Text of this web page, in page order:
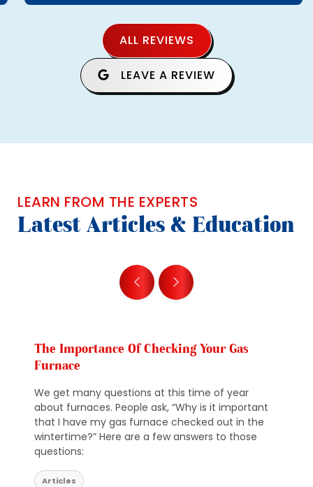
ALL REVIEWS
LEAVE A REVIEW
LEARN FROM THE EXPERTS
Latest Articles & Education
The Importance Of Checking Your Gas
Furnace
We get many questions at this time of year
about furnaces. People ask, “Why is it important
that I have my gas furnace checked out in the
wintertime?” Here are a few answers to those
questions:
Articles